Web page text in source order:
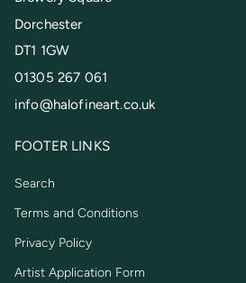
Dorchester
DT1 1GW
01305 267 061
info@halofineart.co.uk
FOOTER LINKS
Search
Terms and Conditions
Privacy Policy
Artist Application Form